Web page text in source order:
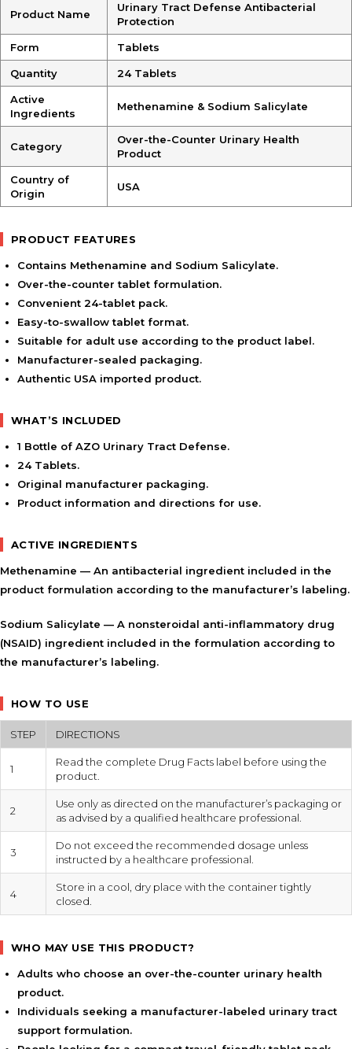
Product Name
Urinary Tract Defense Antibacterial
Protection
Form Tablets
Quantity 24 Tablets
Active
Ingredients
Methenamine & Sodium Salicylate
Category
Over-the-Counter Urinary Health
Product
Country of
Origin
USA
PRODUCT FEATURES
Contains Methenamine and Sodium Salicylate.
Over-the-counter tablet formulation.
Convenient 24-tablet pack.
Easy-to-swallow tablet format.
Suitable for adult use according to the product label.
Manufacturer-sealed packaging.
Authentic USA imported product.
WHAT’S INCLUDED
1 Bottle of AZO Urinary Tract Defense.
24 Tablets.
Original manufacturer packaging.
Product information and directions for use.
ACTIVE INGREDIENTS
Methenamine — An antibacterial ingredient included in the
product formulation according to the manufacturer’s labeling.
Sodium Salicylate — A nonsteroidal anti-inflammatory drug
(NSAID) ingredient included in the formulation according to
the manufacturer’s labeling.
HOW TO USE
STEP DIRECTIONS
1
Read the complete Drug Facts label before using the
product.
2
Use only as directed on the manufacturer’s packaging or
as advised by a qualified healthcare professional.
3
Do not exceed the recommended dosage unless
instructed by a healthcare professional.
4
Store in a cool, dry place with the container tightly
closed.
WHO MAY USE THIS PRODUCT?
Adults who choose an over-the-counter urinary health
product.
Individuals seeking a manufacturer-labeled urinary tract
support formulation.